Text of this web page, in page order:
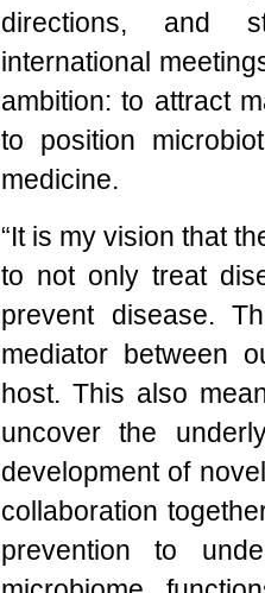
directions, and
international
ambition: to attract
to position
medicine.
“It is my vision that
to not only treat
prevent disease.
mediator between
host. This also
uncover the
development of
collaboration
prevention to